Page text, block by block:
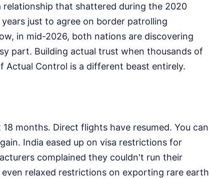
that shattered during the 2020
just to agree on border patrolling
in mid-2026, both nations are discovering
part. Building actual trust when thousands of
Actual Control is a different beast entirely.
months. Direct flights have resumed. You can
India eased up on visa restrictions for
complained they couldn't run their
relaxed restrictions on exporting rare earth